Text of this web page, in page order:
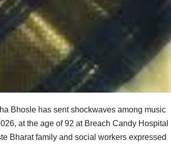
Bhosle has sent shockwaves among music
at the age of 92 at Breach Candy Hospital
Bharat family and social workers expressed